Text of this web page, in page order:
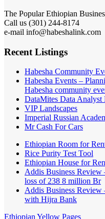
The Popular Ethiopian
Call us (301) 244-8174
e-mail info@habeshalink.com
Recent Listings
Habesha Community
Habesha Events –
Habesha community
DataMites Data
VIP Landscapes
Imperial Russian
Mr Cash For Cars
Ethiopian Room for
Rice Purity Test Tool
Ethiopian House for
Addis Business Review
loss of 238 8 million Br
Addis Business
with Hijra Bank
Ethiopian Yellow Pages